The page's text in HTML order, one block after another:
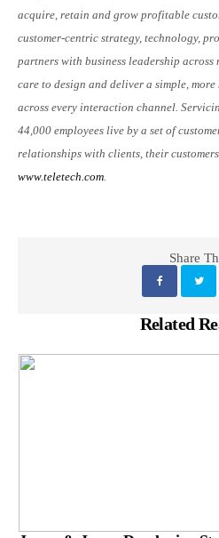
acquire, retain and grow profitable
customer-centric strategy, technology,
partners with business leadership across
care to design and deliver a simple, more
across every interaction channel.
44,000 employees live by a set of
relationships with clients, their
www.teletech.com.
Share
Related